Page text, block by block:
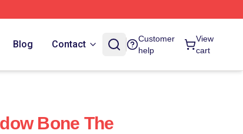
Blog Contact
Customer
help
View
cart
Bone The